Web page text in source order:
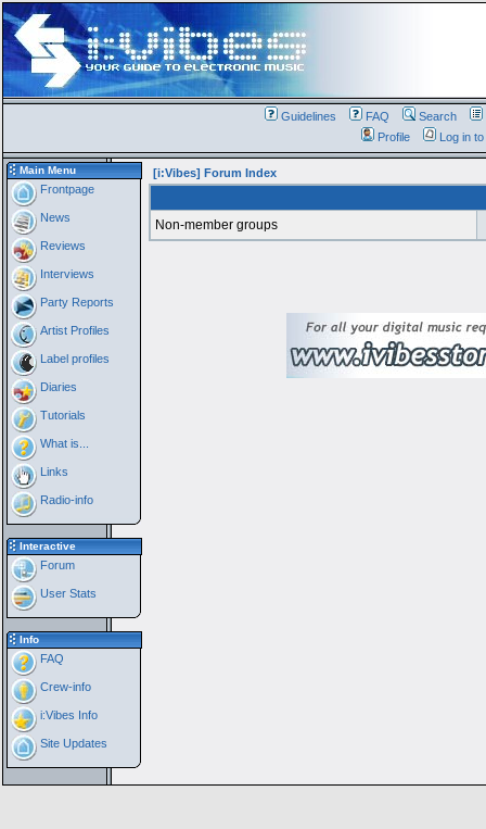
Guidelines FAQ Search
Profile
Log in
Main Menu
Frontpage
News
Reviews
Interviews
Party Reports
Artist Profiles
Label profiles
Diaries
Tutorials
What is...
Links
Radio-info
Interactive
Forum
User Stats
Info
FAQ
Crew-info
i:Vibes Info
Site Updates
[i:Vibes] Forum Index
Non-member groups